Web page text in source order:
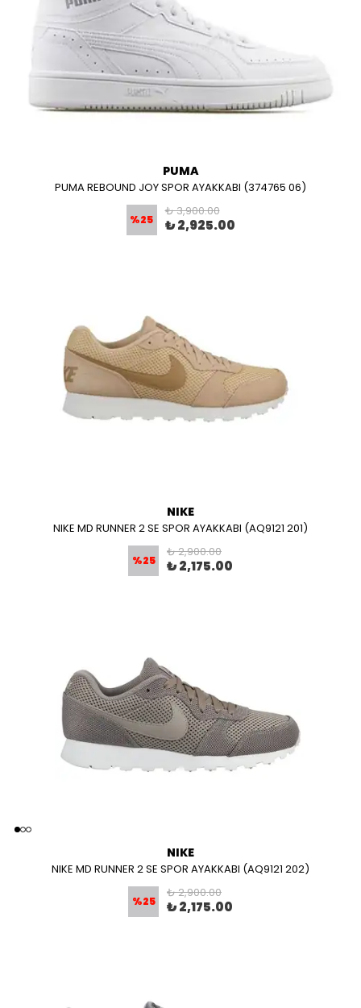
PUMA
PUMA REBOUND JOY SPOR AYAKKABI (374765 06)
%25
₺ 3,900.00
₺ 2,925.00
NIKE
NIKE MD RUNNER 2 SE SPOR AYAKKABI (AQ9121 201)
%25
₺ 2,900.00
₺ 2,175.00
NIKE
NIKE MD RUNNER 2 SE SPOR AYAKKABI (AQ9121 202)
%25
₺ 2,900.00
₺ 2,175.00